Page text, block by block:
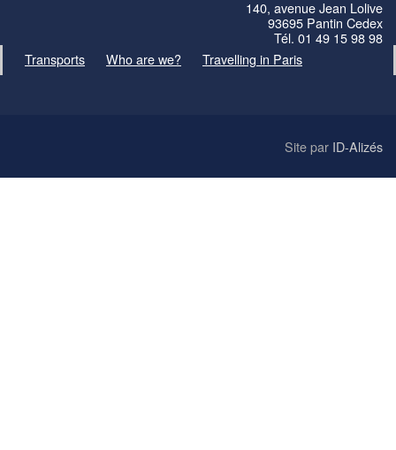
140, avenue Jean Lolive
93695 Pantin Cedex
Tél. 01 49 15 98 98
Transports
Who are we? Travelling in Paris
Site par ID-Alizés